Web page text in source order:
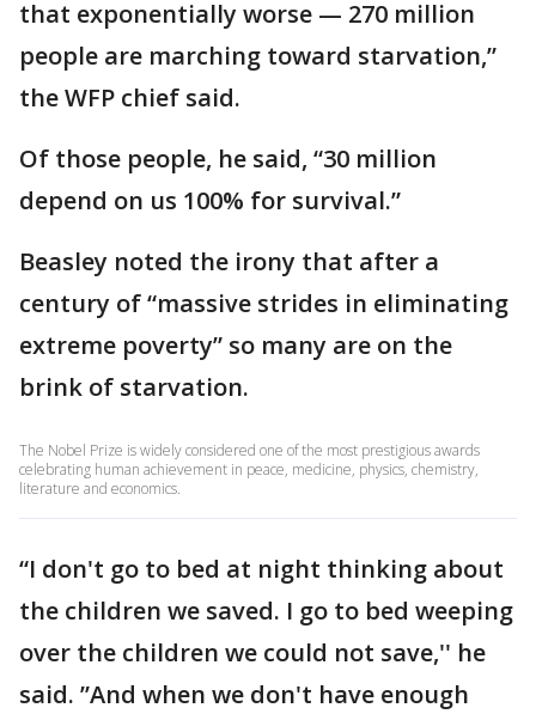
that exponentially worse — 270 million
people are marching toward starvation,”
the WFP chief said.
Of those people, he said, “30 million
depend on us 100% for survival.”
Beasley noted the irony that after a
century of “massive strides in eliminating
extreme poverty” so many are on the
brink of starvation.
The Nobel Prize is widely considered one of the most prestigious awards
celebrating human achievement in peace, medicine, physics, chemistry,
literature and economics.
“I don't go to bed at night thinking about
the children we saved. I go to bed weeping
over the children we could not save,'' he
said. ”And when we don't have enough